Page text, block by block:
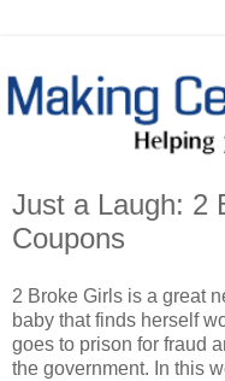
Just a Laugh: 2
Coupons
2 Broke Girls is a great
baby that finds herself
goes to prison for fraud
the government. In this